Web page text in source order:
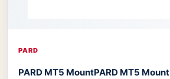
PARD
PARD MT5 MountPARD MT5 Mount